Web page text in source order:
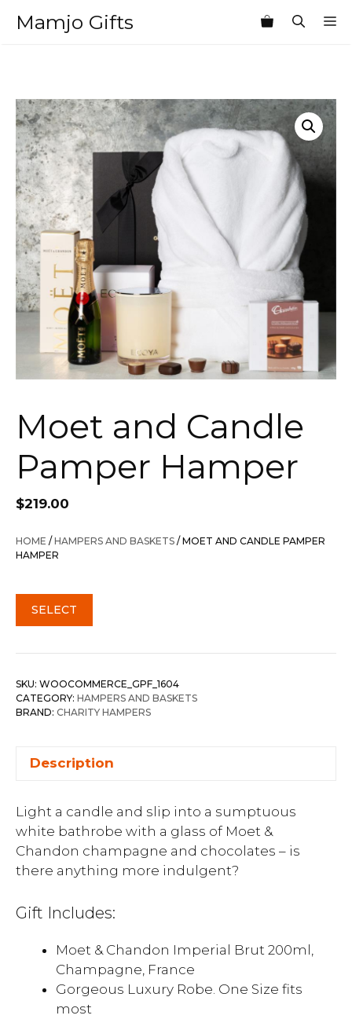
Mamjo Gifts
Moet and Candle
Pamper Hamper
$219.00
HOME / HAMPERS AND BASKETS / MOET AND CANDLE PAMPER
HAMPER
SELECT
SKU: WOOCOMMERCE_GPF_1604
CATEGORY: HAMPERS AND BASKETS
BRAND: CHARITY HAMPERS
Description
Light a candle and slip into a sumptuous
white bathrobe with a glass of Moet &
Chandon champagne and chocolates – is
there anything more indulgent?
Gift Includes:
Moet & Chandon Imperial Brut 200ml,
Champagne, France
Gorgeous Luxury Robe. One Size fits
most